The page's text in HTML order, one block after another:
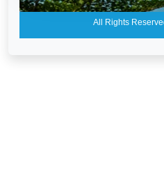
All Rights